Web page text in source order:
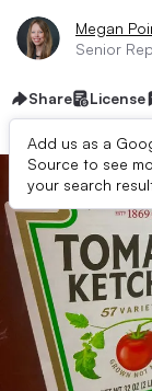
Megan
Senior
Share License
Add us as a
Source to see
your search